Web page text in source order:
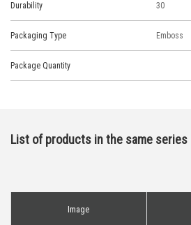
Durability 30
Packaging Type Emboss
Package Quantity
List of products in the same series
Image